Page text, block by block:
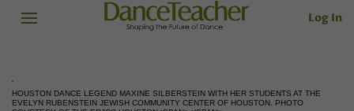
Log In
HOUSTON DANCE LEGEND MAXINE SILBERSTEIN WITH HER STUDENTS AT THE
EVELYN RUBENSTEIN JEWISH COMMUNITY CENTER OF HOUSTON. PHOTO